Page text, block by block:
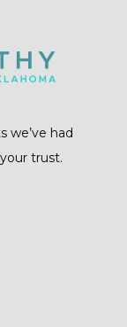
we’ve had
trust.